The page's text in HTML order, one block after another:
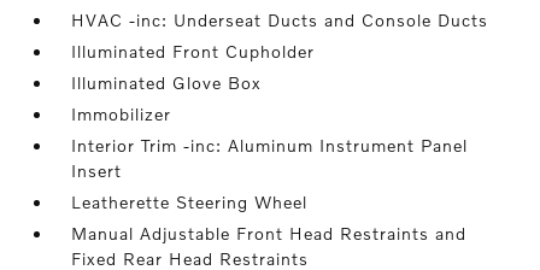
HVAC -inc: Underseat Ducts and Console Ducts
Illuminated Front Cupholder
Illuminated Glove Box
Immobilizer
Interior Trim -inc: Aluminum Instrument Panel
Insert
Leatherette Steering Wheel
Manual Adjustable Front Head Restraints and
Fixed Rear Head Restraints